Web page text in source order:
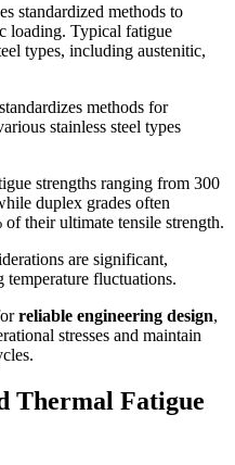
standardized methods to
loading. Typical fatigue
types, including austenitic,
methods for
stainless steel types
strengths ranging from 300
duplex grades often
their ultimate tensile strength.
are significant,
fluctuations.
reliable engineering design,
stresses and maintain
Thermal Fatigue